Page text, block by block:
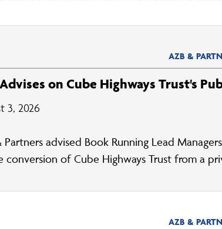
AZB &
on Cube Highways Trust's
3, 2026
Partners advised Book Running Lead
conversion of Cube Highways Trust from a
AZB &